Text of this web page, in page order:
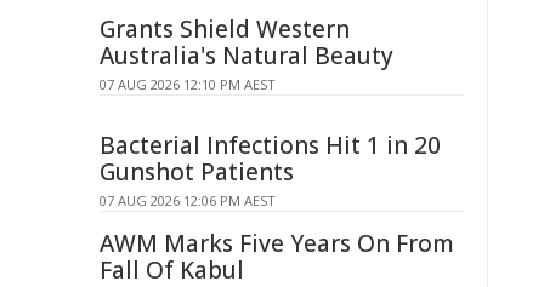
Grants Shield Western
Australia's Natural Beauty
07 AUG 2026 12:10 PM AEST
Bacterial Infections Hit 1 in 20
Gunshot Patients
07 AUG 2026 12:06 PM AEST
AWM Marks Five Years On From
Fall Of Kabul